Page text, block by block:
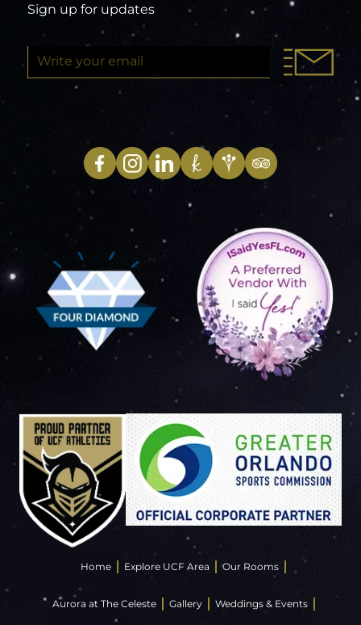
Sign up for updates
Home Explore UCF Area Our Rooms
Aurora at The Celeste Gallery Weddings & Events